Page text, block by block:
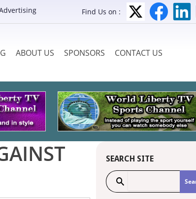
Find Us on :
ABOUT US SPONSORS CONTACT US
SEARCH SITE